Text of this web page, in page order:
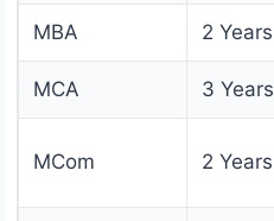
MBA 2 Years
MCA 3 Years
MCom 2 Years